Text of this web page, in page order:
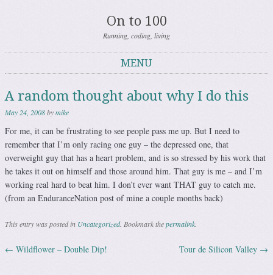
On to 100
Running, coding, living
MENU
A random thought about why I do this
May 24, 2008bymike
For me, it can be frustrating to see people pass me up. But I need to
remember that I’m only racing one guy – the depressed one, that
overweight guy that has a heart problem, and is so stressed by his work that
he takes it out on himself and those around him. That guy is me – and I’m
working real hard to beat him. I don’t ever want THAT guy to catch me.
(from an EnduranceNation post of mine a couple months back)
This entry was posted in Uncategorized. Bookmark thepermalink
Post navigation
← Wildflower – Double Dip! Tour de Silicon Valley →